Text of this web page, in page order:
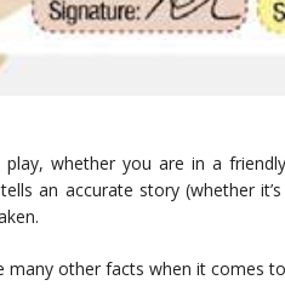
play, whether you are in a
an accurate story (whether
many other facts when it comes